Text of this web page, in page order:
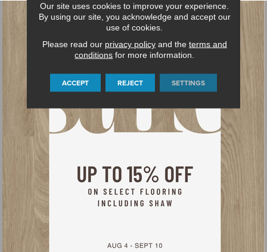
Our site uses cookies to improve your experience.
By using our site, you acknowledge and accept our
use of cookies.
Please read our privacy policyand the terms and
conditions for more information.
ACCEPT REJECT SETTINGS